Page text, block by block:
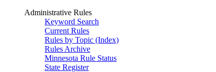
Administrative Rules
Keyword Search
Current Rules
Rules by Topic (Index)
Rules Archive
Minnesota Rule Status
State Register